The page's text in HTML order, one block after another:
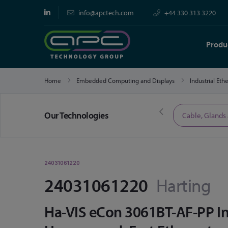
info@apctech.com +44 330 313 3220
Home Embedded Computing and Displays Industrial
Our TechnologiesLimited Time Offers Cable,
24031061220
24031061220 Harting
Ha-VIS eCon 3061BT-AF-